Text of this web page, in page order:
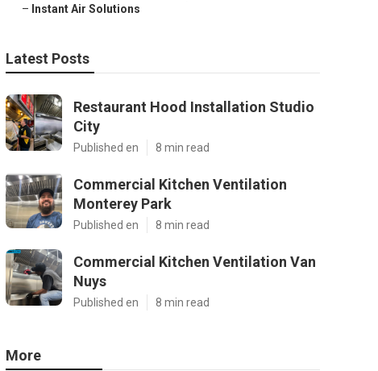
– Instant Air Solutions
Latest Posts
Restaurant Hood Installation Studio
City
Published en 8 min read
Commercial Kitchen Ventilation
Monterey Park
Published en 8 min read
Commercial Kitchen Ventilation Van
Nuys
Published en 8 min read
More